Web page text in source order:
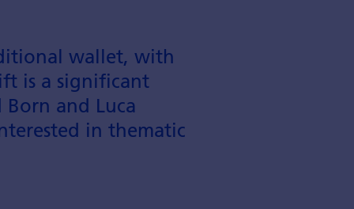
wallet, with
is a significant
and Luca
in thematic